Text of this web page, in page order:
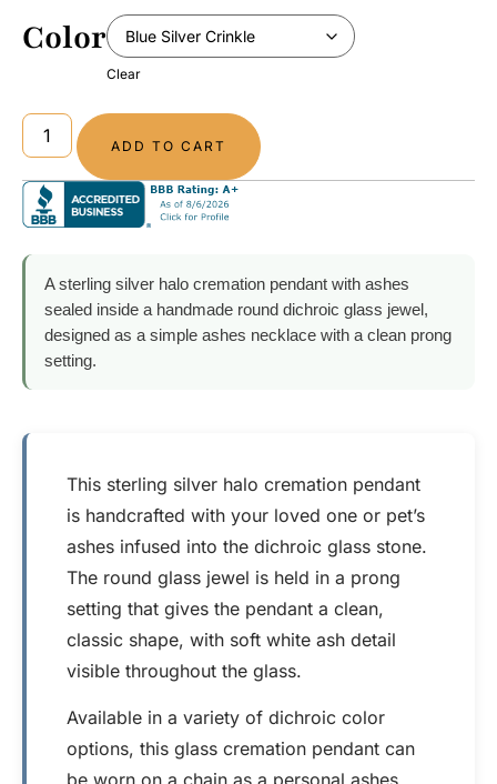
Color
Clear
ADD TO CART
A sterling silver halo cremation pendant with ashes
sealed inside a handmade round dichroic glass jewel,
designed as a simple ashes necklace with a clean prong
setting.
This sterling silver halo cremation pendant
is handcrafted with your loved one or pet’s
ashes infused into the dichroic glass stone.
The round glass jewel is held in a prong
setting that gives the pendant a clean,
classic shape, with soft white ash detail
visible throughout the glass.
Available in a variety of dichroic color
options, this glass cremation pendant can